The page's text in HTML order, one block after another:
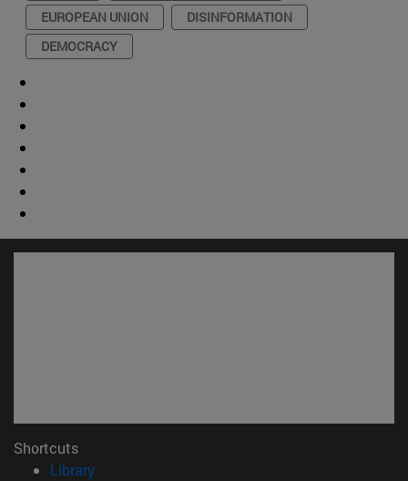
EUROPEAN UNION
DISINFORMATION
DEMOCRACY
Shortcuts
Library(opens in new window)